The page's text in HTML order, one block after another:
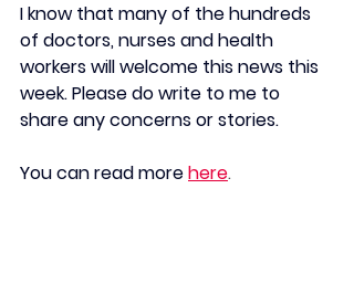
I know that many of the hundreds
of doctors, nurses and health
workers will welcome this news this
week. Please do write to me to
share any concerns or stories.
You can read morehere.